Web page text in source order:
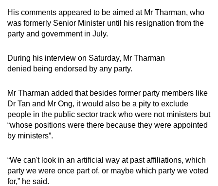
His comments appeared to be aimed at Mr Tharman, who
was formerly Senior Minister until his resignation from the
party and government in July.
During his interview on Saturday, Mr Tharman
denied being endorsed by any party.
Mr Tharman added that besides former party members like
Dr Tan and Mr Ong, it would also be a pity to exclude
people in the public sector track who were not ministers but
“whose positions were there because they were appointed
by ministers”.
“We can't look in an artificial way at past affiliations, which
party we were once part of, or maybe which party we voted
for,” he said.